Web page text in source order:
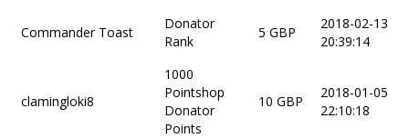
Commander Toast
Donator
Rank
5 GBP
2018-02-13
20:39:14
clamingloki8
1000
Pointshop
Donator
Points
10 GBP
2018-01-05
22:10:18